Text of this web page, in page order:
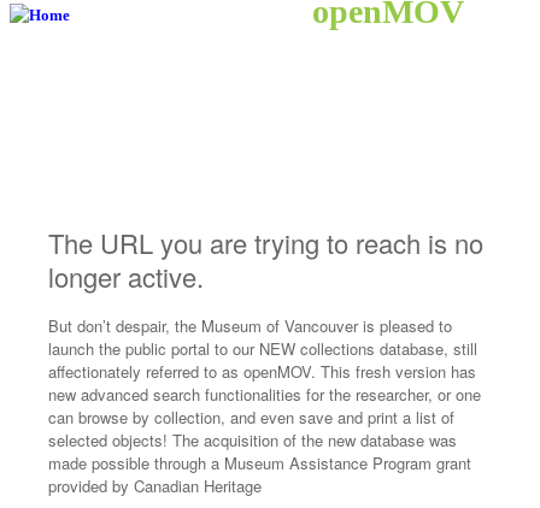
openMOV
The URL you are trying to reach is no
longer active.
But don’t despair, the Museum of Vancouver is pleased to
launch the public portal to our NEW collections database, still
affectionately referred to as openMOV. This fresh version has
new advanced search functionalities for the researcher, or one
can browse by collection, and even save and print a list of
selected objects! The acquisition of the new database was
made possible through a Museum Assistance Program grant
provided by Canadian Heritage